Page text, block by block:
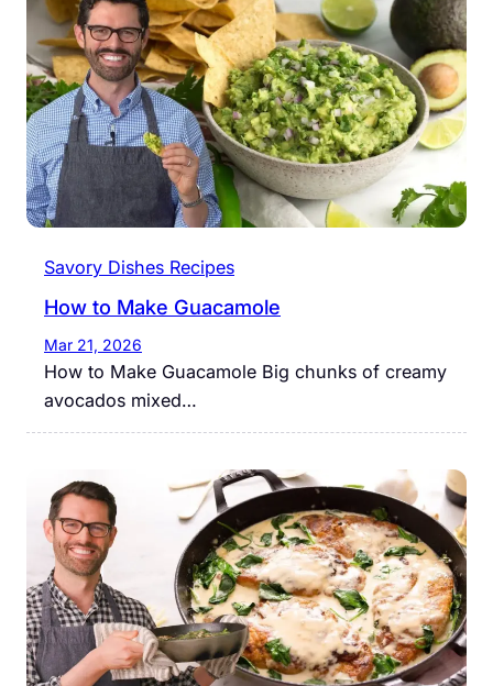
Savory Dishes Recipes
How to Make Guacamole
Mar 21, 2026
How to Make Guacamole Big chunks of creamy
avocados mixed…